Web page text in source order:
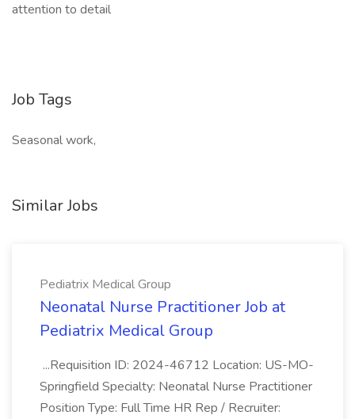
attention to detail
Job Tags
Seasonal work,
Similar Jobs
Pediatrix Medical Group
Neonatal Nurse Practitioner Job at
Pediatrix Medical Group
...Requisition ID: 2024-46712 Location: US-MO-
Springfield Specialty: Neonatal Nurse Practitioner
Position Type: Full Time HR Rep / Recruiter: